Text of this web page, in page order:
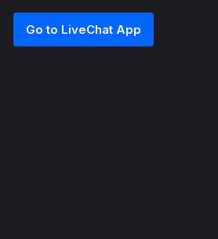
Go to LiveChat App